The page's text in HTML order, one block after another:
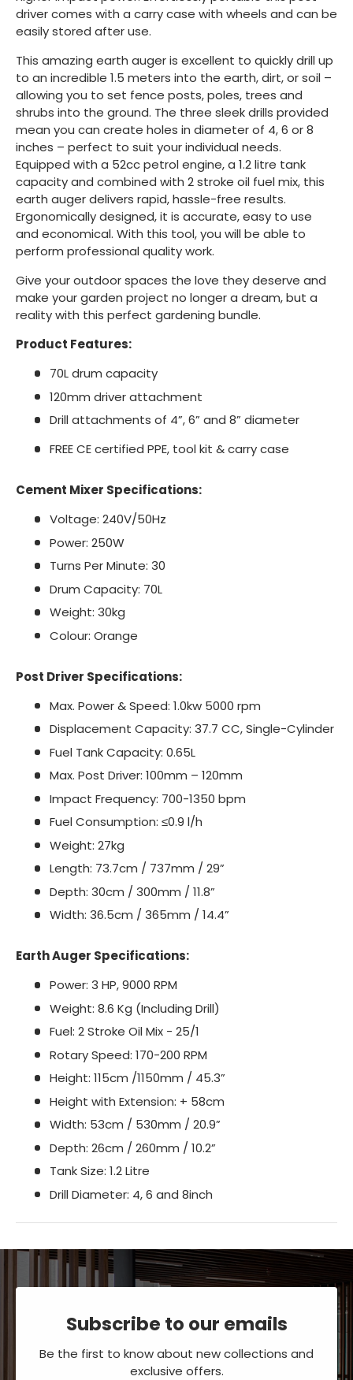
driver comes with a carry case with wheels and can be
easily stored after use.
This amazing earth auger is excellent to quickly drill up
to an incredible 1.5 meters into the earth, dirt, or soil –
allowing you to set fence posts, poles, trees and
shrubs into the ground. The three sleek drills provided
mean you can create holes in diameter of 4, 6 or 8
inches – perfect to suit your individual needs.
Equipped with a 52cc petrol engine, a 1.2 litre tank
capacity and combined with 2 stroke oil fuel mix, this
earth auger delivers rapid, hassle-free results.
Ergonomically designed, it is accurate, easy to use
and economical. With this tool, you will be able to
perform professional quality work.
Give your outdoor spaces the love they deserve and
make your garden project no longer a dream, but a
reality with this perfect gardening bundle.
Product Features:
70L drum capacity
120mm driver attachment
Drill attachments of 4”, 6” and 8” diameter
FREE CE certified PPE, tool kit & carry case
Cement Mixer Specifications:
Voltage: 240V/50Hz
Power: 250W
Turns Per Minute: 30
Drum Capacity: 70L
Weight: 30kg
Colour: Orange
Post Driver Specifications:
Max. Power & Speed: 1.0kw 5000 rpm
Displacement Capacity: 37.7 CC, Single-Cylinder
Fuel Tank Capacity: 0.65L
Max. Post Driver: 100mm – 120mm
Impact Frequency: 700-1350 bpm
Fuel Consumption: ≤0.9 l/h
Weight: 27kg
Length: 73.7cm / 737mm / 29”
Depth: 30cm / 300mm / 11.8”
Width: 36.5cm / 365mm / 14.4”
Earth Auger Specifications:
Power: 3 HP, 9000 RPM
Weight: 8.6 Kg (Including Drill)
Fuel: 2 Stroke Oil Mix - 25/1
Rotary Speed: 170-200 RPM
Height: 115cm /1150mm / 45.3”
Height with Extension: + 58cm
Width: 53cm / 530mm / 20.9”
Depth: 26cm / 260mm / 10.2”
Tank Size: 1.2 Litre
Drill Diameter: 4, 6 and 8inch
Subscribe to our emails
Be the first to know about new collections and
exclusive offers.